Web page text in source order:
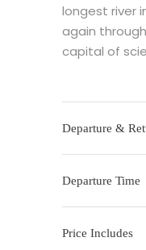
longest river
again
capital of
Departure &
Departure Time
Price Includes